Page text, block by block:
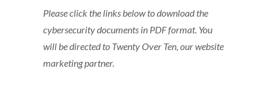
Please click the links below to download the
cybersecurity documents in PDF format. You
will be directed to Twenty Over Ten, our website
marketing partner.